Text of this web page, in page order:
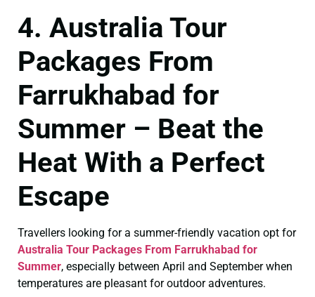
4. Australia Tour
Packages From
Farrukhabad for
Summer – Beat the
Heat With a Perfect
Escape
Travellers looking for a summer-friendly vacation opt for
Australia Tour Packages From Farrukhabad for
Summer, especially between April and September when
temperatures are pleasant for outdoor adventures.